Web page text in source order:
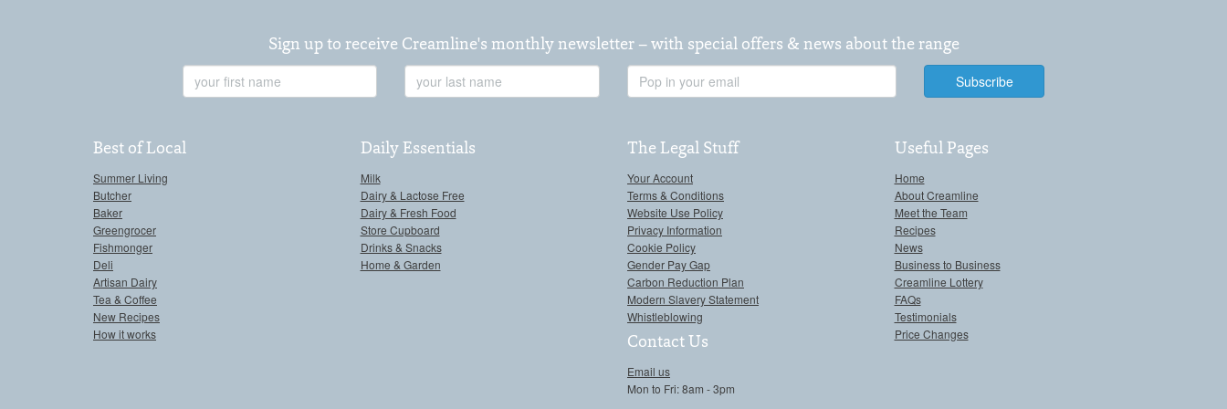
Sign up to receive Creamline's monthly newsletter – with special offers & news about the range
Name
Name
Address
Best of Local
Summer Living
Butcher
Baker
Greengrocer
Fishmonger
Deli
Artisan Dairy
Tea & Coffee
New Recipes
How it works
Daily Essentials
Milk
Dairy & Lactose Free
Dairy & Fresh Food
Store Cupboard
Drinks & Snacks
Home & Garden
The Legal Stuff
Your Account
Terms & Conditions
Website Use Policy
Privacy Information
Cookie Policy
Gender Pay Gap
Carbon Reduction Plan
Modern Slavery Statement
Whistleblowing
Contact Us
Email us
Mon to Fri: 8am - 3pm
Useful Pages
Home
About Creamline
Meet the Team
Recipes
News
Business to Business
Creamline Lottery
FAQs
Testimonials
Price Changes